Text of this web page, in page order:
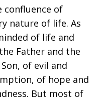
confluence of
nature of life. As
of life and
Father and the
of evil and
of hope and
But most of